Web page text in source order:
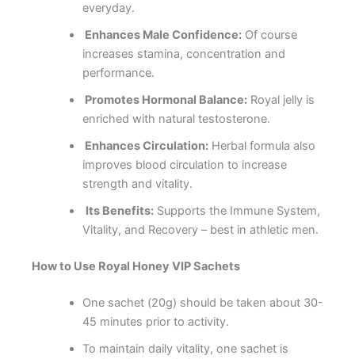
everyday.
Enhances Male Confidence:Of course
increases stamina, concentration and
performance.
Promotes Hormonal Balance:Royal jelly is
enriched with natural testosterone.
Enhances Circulation:Herbal formula also
improves blood circulation to increase
strength and vitality.
Its Benefits:Supports the Immune System,
Vitality, and Recovery – best in athletic men.
How to Use Royal Honey VIP Sachets
One sachet (20g) should be taken about 30-
45 minutes prior to activity.
To maintain daily vitality, one sachet is